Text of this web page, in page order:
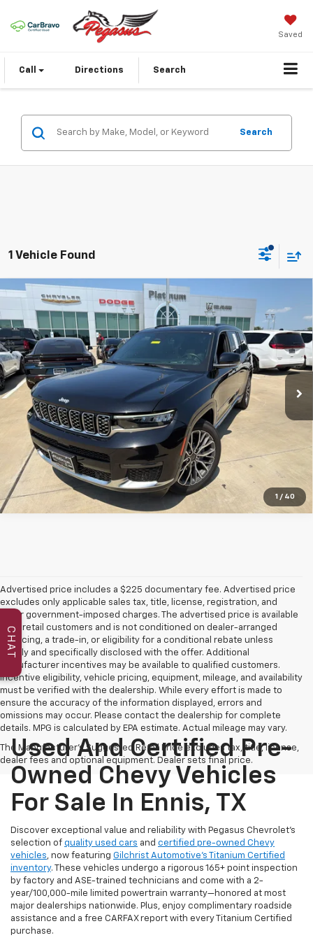
Saved
Call Directions Search
Search
1 Vehicle Found
1 / 40
Used 2025Jeep Grand Cherokee LSummit
Reserve 4x4
VIN:1C4RJKEGXS8639495Stock:DX00415Model:WLJT75
34,344 mi Ext. Int.
$47,654
PLATINUM PRICE
More
Click To Call
Get More Details
Compare Vehicle
Advertised price includes a $225 documentary fee. Advertised price
excludes only applicable sales tax, title, license, registration, and
other government-imposed charges. The advertised price is available
to all retail customers and is not conditioned on dealer-arranged
financing, a trade-in, or eligibility for a conditional rebate unless
clearly and specifically disclosed with the offer. Additional
manufacturer incentives may be available to qualified customers.
Incentive eligibility, vehicle pricing, equipment, mileage, and availability
must be verified with the dealership. While every effort is made to
ensure the accuracy of the information displayed, errors and
omissions may occur. Please contact the dealership for complete
details. MPG is calculated by EPA estimate. Actual mileage may vary.
The Manufacturer's Suggested Retail Price excludes tax, title, license,
dealer fees and optional equipment. Dealer sets final price.
Used And Certified Pre-
Owned Chevy Vehicles
For Sale In Ennis, TX
Discover exceptional value and reliability with Pegasus Chevrolet’s
selection of quality used cars and certified pre-owned Chevy
vehicles, now featuring Gilchrist Automotive’s Titanium Certified
inventory. These vehicles undergo a rigorous 165+ point inspection
by factory and ASE-trained technicians and come with a 2-
year/100,000-mile limited powertrain warranty—honored at most
major dealerships nationwide. Plus, enjoy complimentary roadside
assistance and a free CARFAX report with every Titanium Certified
purchase.
CHAT